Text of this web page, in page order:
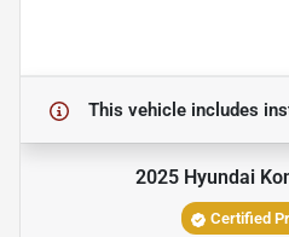
This vehicle includes
2025 Hyundai
Certified